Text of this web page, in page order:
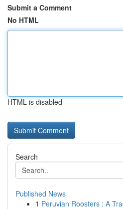
Submit a Comment
No HTML
HTML is disabled
Search
Published News
1 Peruvian Roosters : A